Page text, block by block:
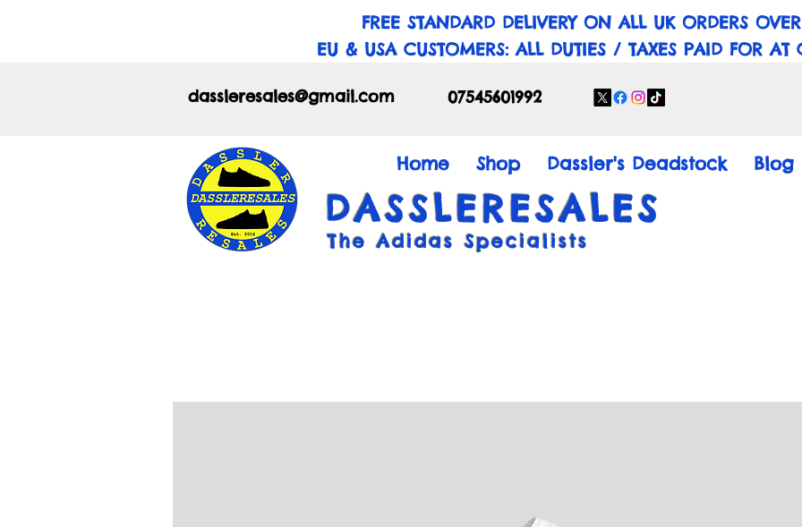
FREE STANDARD DELIVERY ON ALL UK ORDERS
EU & USA CUSTOMERS: ALL DUTIES / TAXES PAID FOR AT
dassleresales@gmail.com 07545601992
The Adidas Specialists
DASSLERESALES
Home Shop Dassler's Deadstock Blog